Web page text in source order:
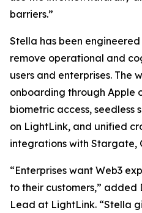
barriers.”
Stella has been
remove operational and
users and enterprises. The
onboarding through Apple
biometric access, seedless
on LightLink, and unified
integrations with Stargate,
“Enterprises want Web3
to their customers,” added
Lead at LightLink. “Stella